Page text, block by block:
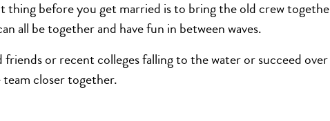
thing before you get married is to bring the old crew
all be together and have fun in between waves.
or recent colleges falling to the water or succeed
closer together.